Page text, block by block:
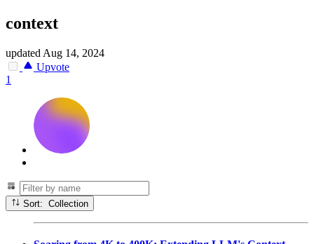
context
updated Aug 14, 2024
Upvote
1
Sort: Collection